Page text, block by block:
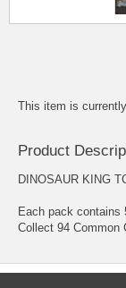
This item is
Product
DINOSAUR KING
Each pack contains
Collect 94 Common